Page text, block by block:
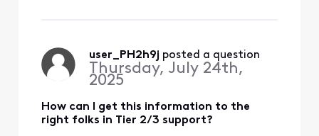
Zoom and real-time
communications. These
appear to ori
user_PH2h9j posted a question
Thursday, July 24th,
2025
How can I get this information to the
right folks in Tier 2/3 support?